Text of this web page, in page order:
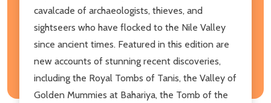
cavalcade of archaeologists, thieves, and
sightseers who have flocked to the Nile Valley
since ancient times. Featured in this edition are
new accounts of stunning recent discoveries,
including the Royal Tombs of Tanis, the Valley of
Golden Mummies at Bahariya, the Tomb of the